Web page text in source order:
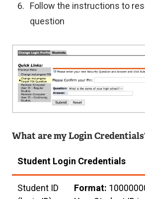
Follow the instructions to
question
Image
What are my Login
Student Login Credentials
Student ID
Format: